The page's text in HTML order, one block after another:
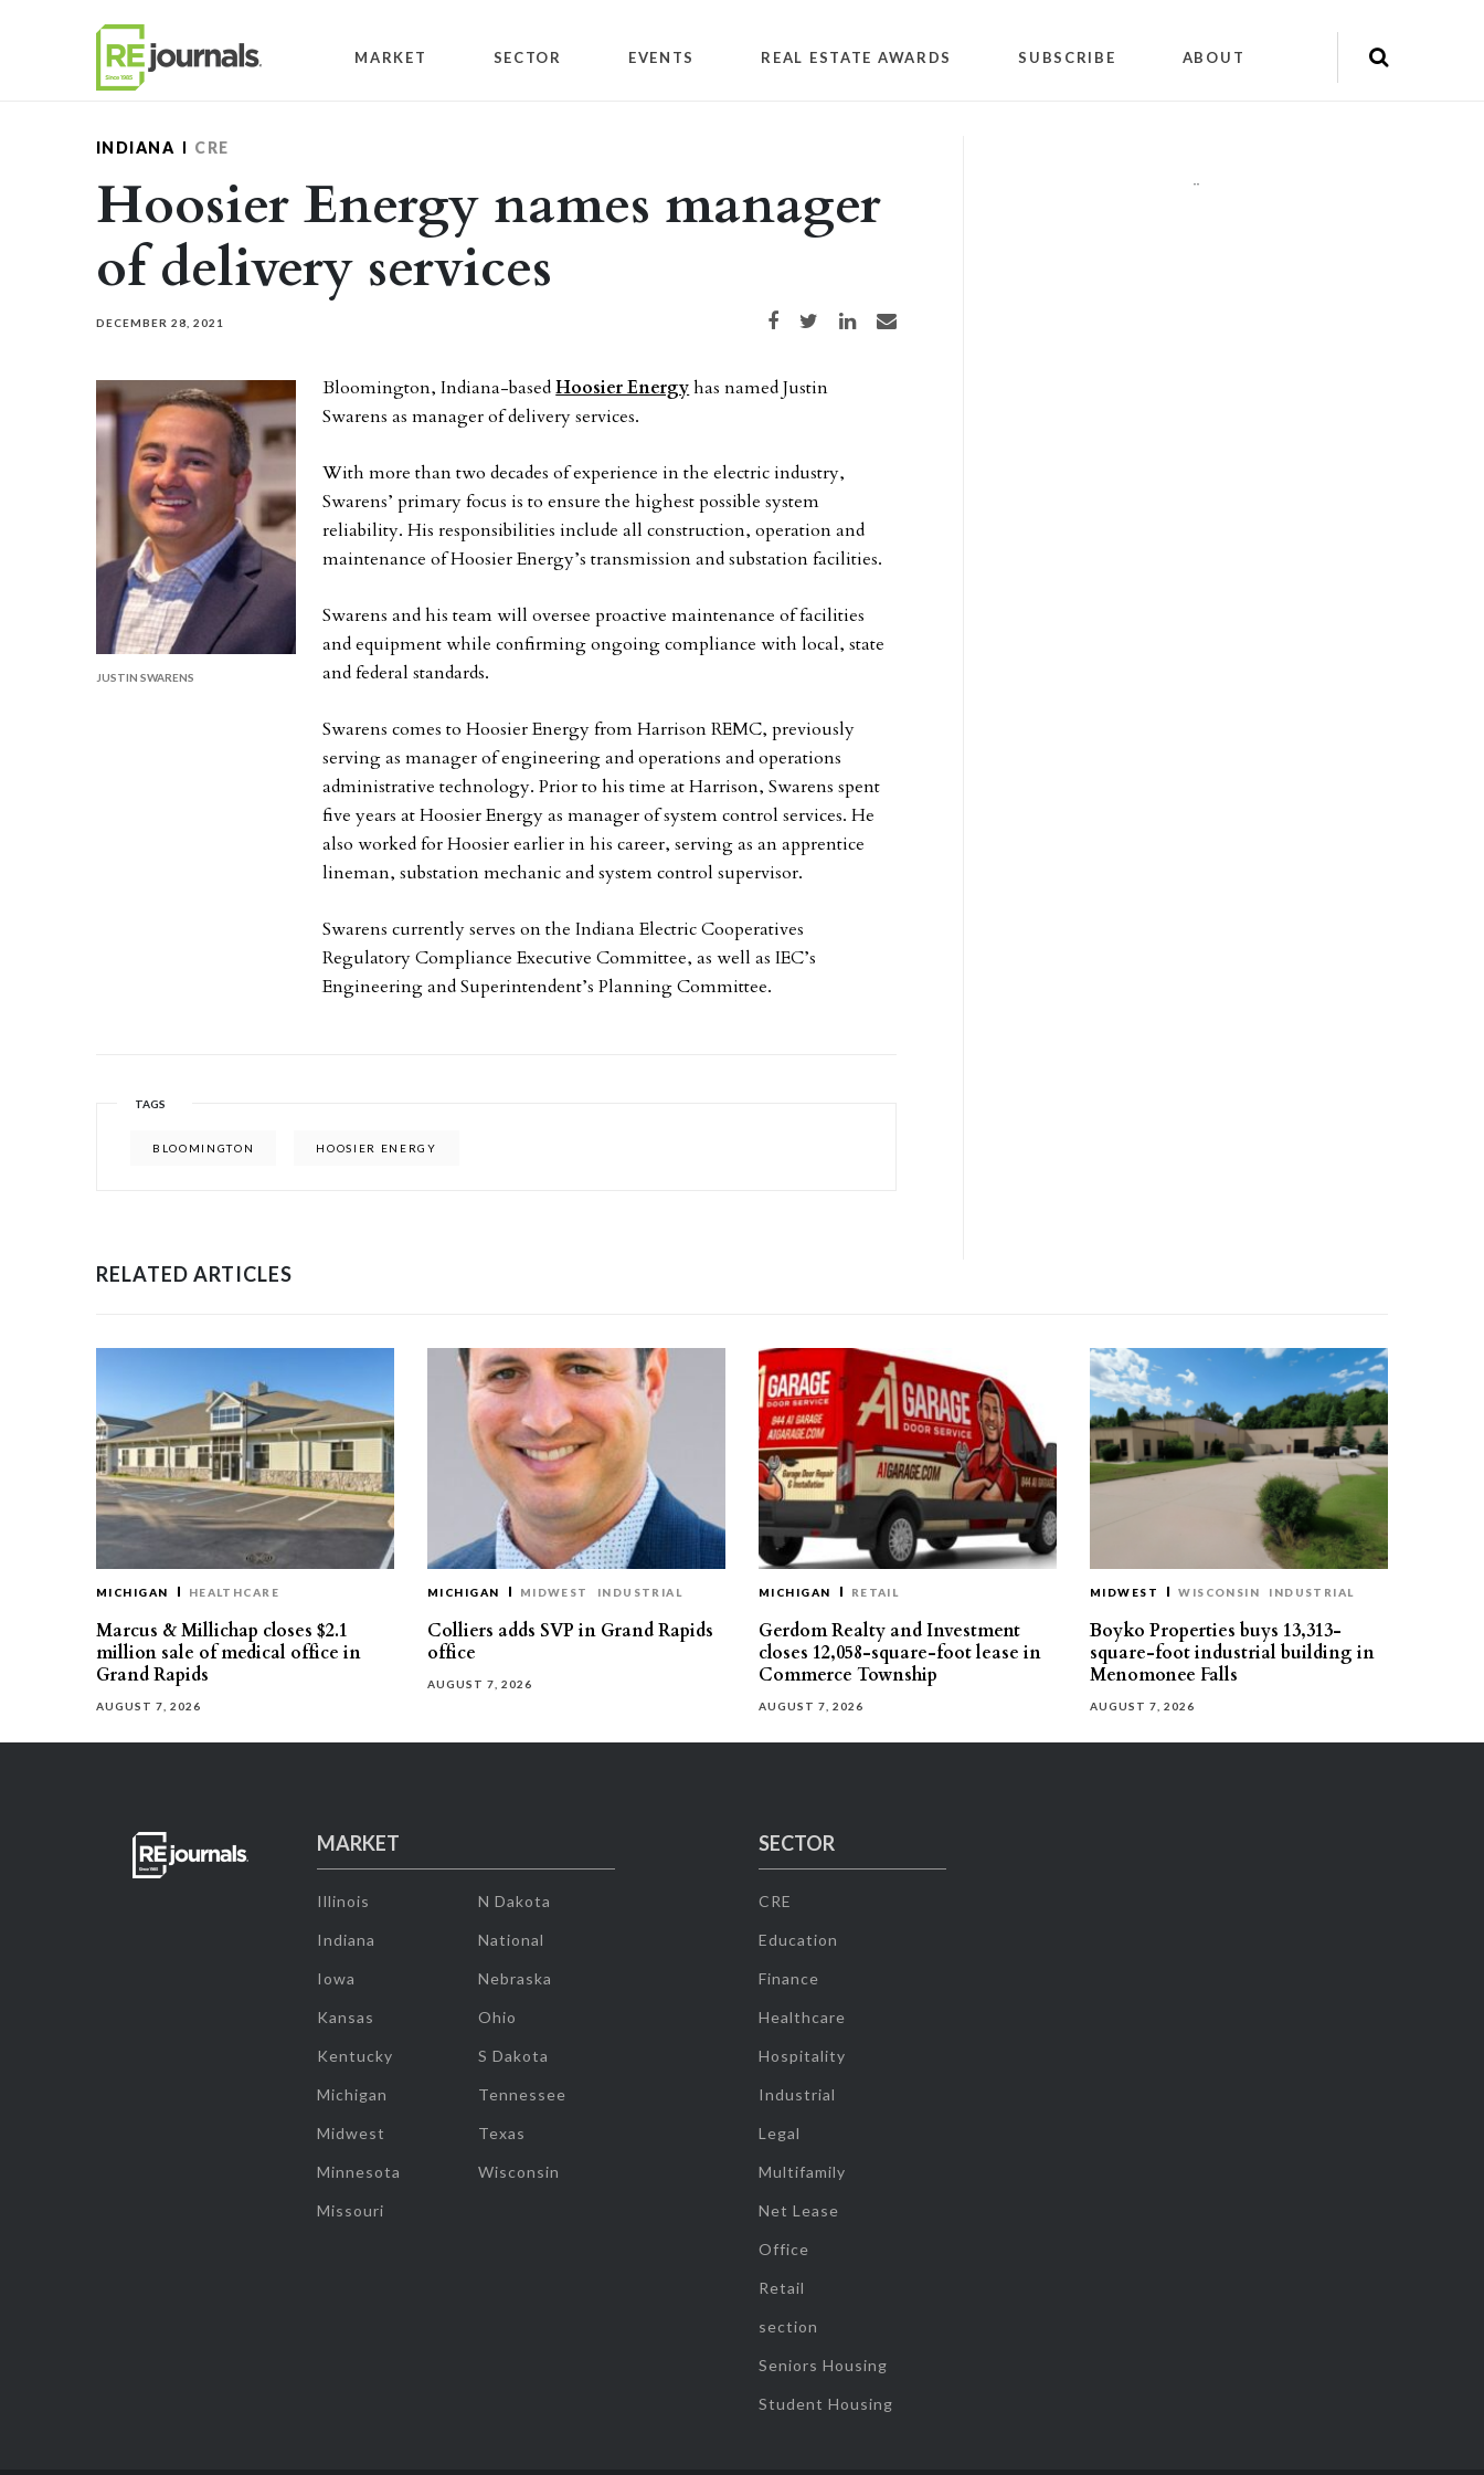
MARKET SECTOR EVENTS REAL ESTATE AWARDS SUBSCRIBE ABOUT
INDIANA CRE
Hoosier Energy names manager
of delivery services
DECEMBER 28, 2021 Share on Facebook
Share on TwitterShare on LinkedIn
Share via email
JUSTIN SWARENS
Bloomington, Indiana-basedHoosier Energyhas named Justin
Swarens as manager of delivery services.
With more than two decades of experience in the electric industry,
Swarens’ primary focus is to ensure the highest possible system
reliability. His responsibilities include all construction, operation and
maintenance of Hoosier Energy’s transmission and substation facilities.
Swarens and his team will oversee proactive maintenance of facilities
and equipment while confirming ongoing compliance with local, state
and federal standards.
Swarens comes to Hoosier Energy from Harrison REMC, previously
serving as manager of engineering and operations and operations
administrative technology. Prior to his time at Harrison, Swarens spent
five years at Hoosier Energy as manager of system control services. He
also worked for Hoosier earlier in his career, serving as an apprentice
lineman, substation mechanic and system control supervisor.
Swarens currently serves on the Indiana Electric Cooperatives
Regulatory Compliance Executive Committee, as well as IEC’s
Engineering and Superintendent’s Planning Committee.
TAGS
BLOOMINGTON HOOSIER ENERGY
""
RELATED ARTICLES
MICHIGAN HEALTHCARE
Marcus & Millichap closes $2.1
million sale of medical office in
Grand Rapids
AUGUST 7, 2026
MICHIGAN MIDWEST INDUSTRIAL
Colliers adds SVP in Grand Rapids
office
AUGUST 7, 2026
MICHIGAN RETAIL
Gerdom Realty and Investment
closes 12,058-square-foot lease in
Commerce Township
AUGUST 7, 2026
MIDWEST WISCONSIN INDUSTRIAL
Boyko Properties buys 13,313-
square-foot industrial building in
Menomonee Falls
AUGUST 7, 2026
MARKET
Illinois
Indiana
Iowa
Kansas
Kentucky
Michigan
Midwest
Minnesota
Missouri
N Dakota
National
Nebraska
Ohio
S Dakota
Tennessee
Texas
Wisconsin
SECTOR
CRE
Education
Finance
Healthcare
Hospitality
Industrial
Legal
Multifamily
Net Lease
Office
Retail
section
Seniors Housing
Student Housing